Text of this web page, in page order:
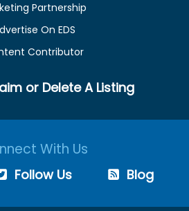
Partnership
On EDS
Contributor
or Delete A Listing
With Us
Follow Us Blog